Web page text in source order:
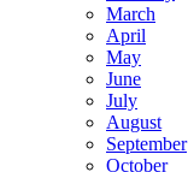
March
April
May
June
July
August
September
October